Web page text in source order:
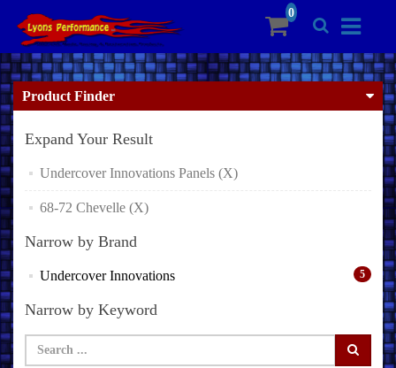
Product Finder
Expand Your Result
Undercover Innovations Panels (X)
68-72 Chevelle (X)
Narrow by Brand
Undercover Innovations 5
Narrow by Keyword